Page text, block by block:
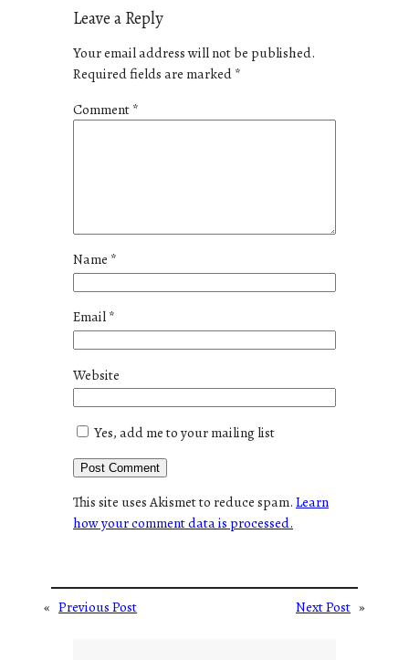
Leave a Reply
Your email address will not be published.
Required fields are marked*
Comment*
Name *
Email*
Website
Yes, add me to your mailing list
This site uses Akismet to reduce spam.Learn
how your comment data is processed.
« Previous Post Next Post »